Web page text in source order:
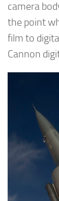
camera
the point
film to
Cannon